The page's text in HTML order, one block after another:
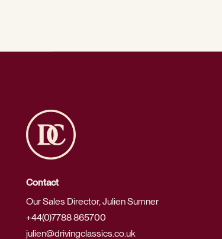
Contact
Our Sales Director, Julien Sumner
+44(0)7788 865700
julien@drivingclassics.co.uk